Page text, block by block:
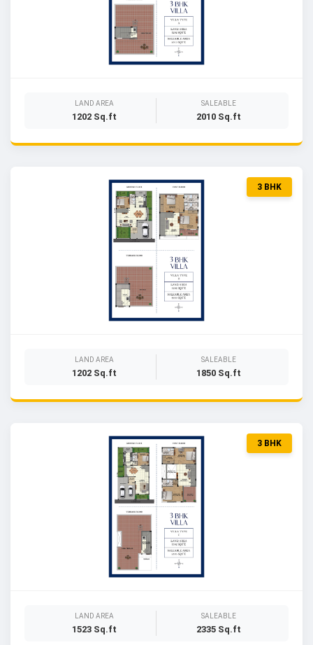
LAND AREA
1202 Sq.ft
SALEABLE
2010 Sq.ft
3 BHK
LAND AREA
1202 Sq.ft
SALEABLE
1850 Sq.ft
3 BHK
LAND AREA
1523 Sq.ft
SALEABLE
2335 Sq.ft